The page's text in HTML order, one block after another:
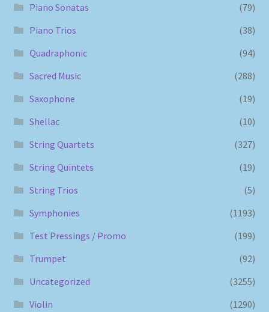
Piano Sonatas
(79)
Piano Trios
(38)
Quadraphonic
(94)
Sacred Music
(288)
Saxophone
(19)
Shellac
(10)
String Quartets
(327)
String Quintets
(19)
String Trios
(5)
Symphonies
(1193)
Test Pressings / Promo
(199)
Trumpet
(92)
Uncategorized
(3255)
Violin
(1290)